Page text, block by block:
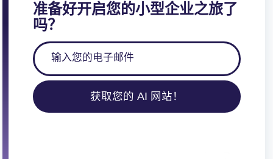
准备好开启您的小型企业之旅了
吗？
获取您的 AI 网站！